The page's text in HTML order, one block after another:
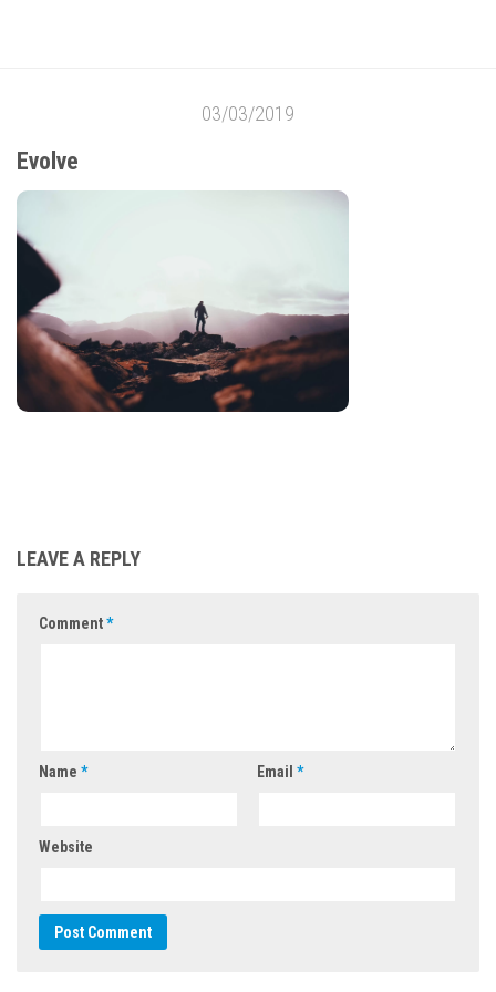
03/03/2019
Evolve
LEAVE A REPLY
Comment*
Name * Email *
Website